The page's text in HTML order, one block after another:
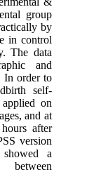
group
by
in control
The data
and
In order to
self-
on
and at
after
version
a
between